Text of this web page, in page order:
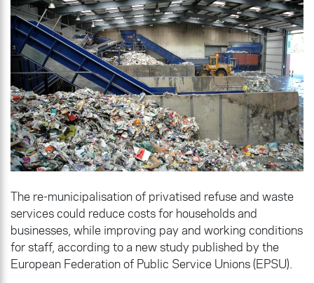
The re-municipalisation of privatised refuse and waste
services could reduce costs for households and
businesses, while improving pay and working conditions
for staff, according to a new study published by the
European Federation of Public Service Unions (EPSU).